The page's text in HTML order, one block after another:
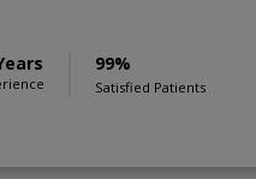
99%
Satisfied Patients